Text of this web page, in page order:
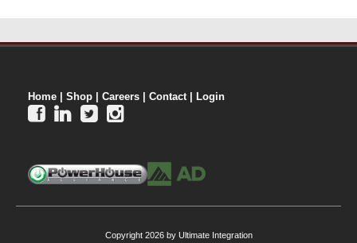
Home Shop Careers Contact| Login
   
Copyright 2026 by Ultimate Integration